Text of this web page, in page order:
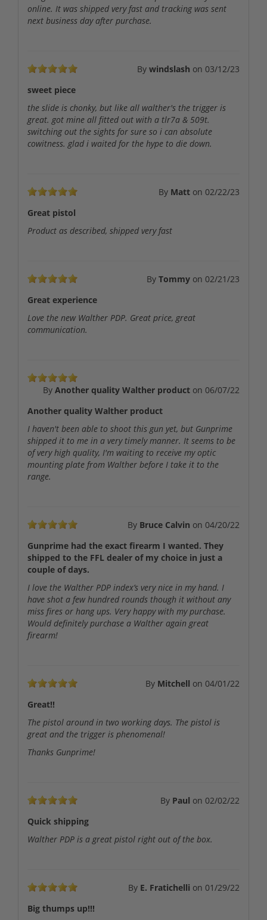
online. It was shipped very fast and tracking was sent
next business day after purchase.
By windslash on 03/12/23
sweet piece
the slide is chonky, but like all walther's the trigger is
great. got mine all fitted out with a tlr7a & 509t.
switching out the sights for sure so i can absolute
cowitness. glad i waited for the hype to die down.
By Matt on 02/22/23
Great pistol
Product as described, shipped very fast
By Tommy on 02/21/23
Great experience
Love the new Walther PDP. Great price, great
communication.
By Another quality Walther product on 06/07/22
Another quality Walther product
I haven't been able to shoot this gun yet, but Gunprime
shipped it to me in a very timely manner. It seems to be
of very high quality, I'm waiting to receive my optic
mounting plate from Walther before I take it to the
range.
By Bruce Calvin on 04/20/22
Gunprime had the exact firearm I wanted. They
shipped to the FFL dealer of my choice in just a
couple of days.
I love the Walther PDP index’s very nice in my hand. I
have shot a few hundred rounds though it without any
miss fires or hang ups. Very happy with my purchase.
Would definitely purchase a Walther again great
firearm!
By Mitchell on 04/01/22
Great!!
The pistol around in two working days. The pistol is
great and the trigger is phenomenal!
Thanks Gunprime!
By Paul on 02/02/22
Quick shipping
Walther PDP is a great pistol right out of the box.
By E. Fratichelli on 01/29/22
Big thumps up!!!